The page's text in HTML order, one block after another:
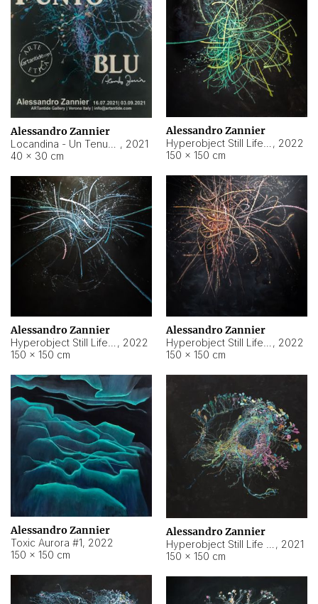
Alessandro Zannier
, 2021
40 × 30 cm
Alessandro Zannier
, 2022
150 × 150 cm
Alessandro Zannier
, 2022
150 × 150 cm
Alessandro Zannier
, 2022
150 × 150 cm
Alessandro Zannier
Toxic Aurora #1, 2022
150 × 150 cm
Alessandro Zannier
, 2021
150 × 150 cm